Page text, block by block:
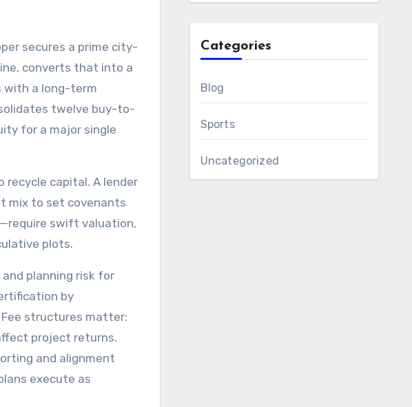
secures a prime city-
converts that into a
a long-term
twelve buy-to-
for a major single
recycle capital. A lender
mix to set covenants
swift valuation,
plots.
planning risk for
by
structures matter:
project returns.
and alignment
execute as
Categories
Blog
Sports
Uncategorized